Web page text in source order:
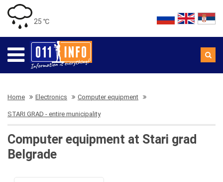
25 ℃
Home Electronics Computer equipment
STARI GRAD - entire municipality
Computer equipment at Stari grad
Belgrade